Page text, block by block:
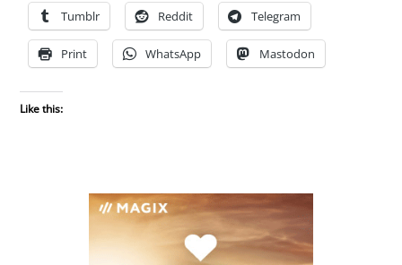
Tumblr Reddit Telegram
Print WhatsApp Mastodon
Like this: